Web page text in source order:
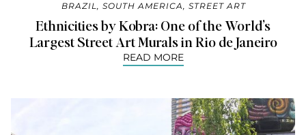
BRAZIL, SOUTH AMERICA, STREET ART
Ethnicities by Kobra: One of the World’s
Largest Street Art Murals in Rio de Janeiro
READ MORE